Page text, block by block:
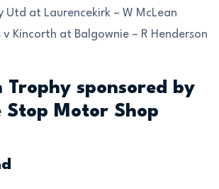
Utd at Laurencekirk – W McLean
Kincorth at Balgownie – R Henderson
Trophy sponsored by
Stop Motor Shop